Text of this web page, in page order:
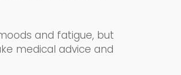
and fatigue, but
medical advice and